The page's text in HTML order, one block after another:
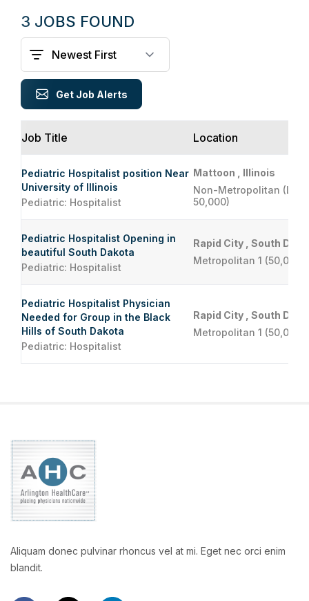
3 JOBS FOUND
Get Job Alerts
Job Title Location
Pediatric Hospitalist position Near
University of Illinois
Pediatric: Hospitalist
Mattoon , Illinois
Non-Metropolitan
50,000)
Pediatric Hospitalist Opening in
beautiful South Dakota
Pediatric: Hospitalist
Rapid City , South
Metropolitan 1 (50,000
Pediatric Hospitalist Physician
Needed for Group in the Black
Hills of South Dakota
Pediatric: Hospitalist
Rapid City , South
Metropolitan 1 (50,000
Aliquam donec pulvinar rhoncus vel at mi. Eget nec orci enim
blandit.